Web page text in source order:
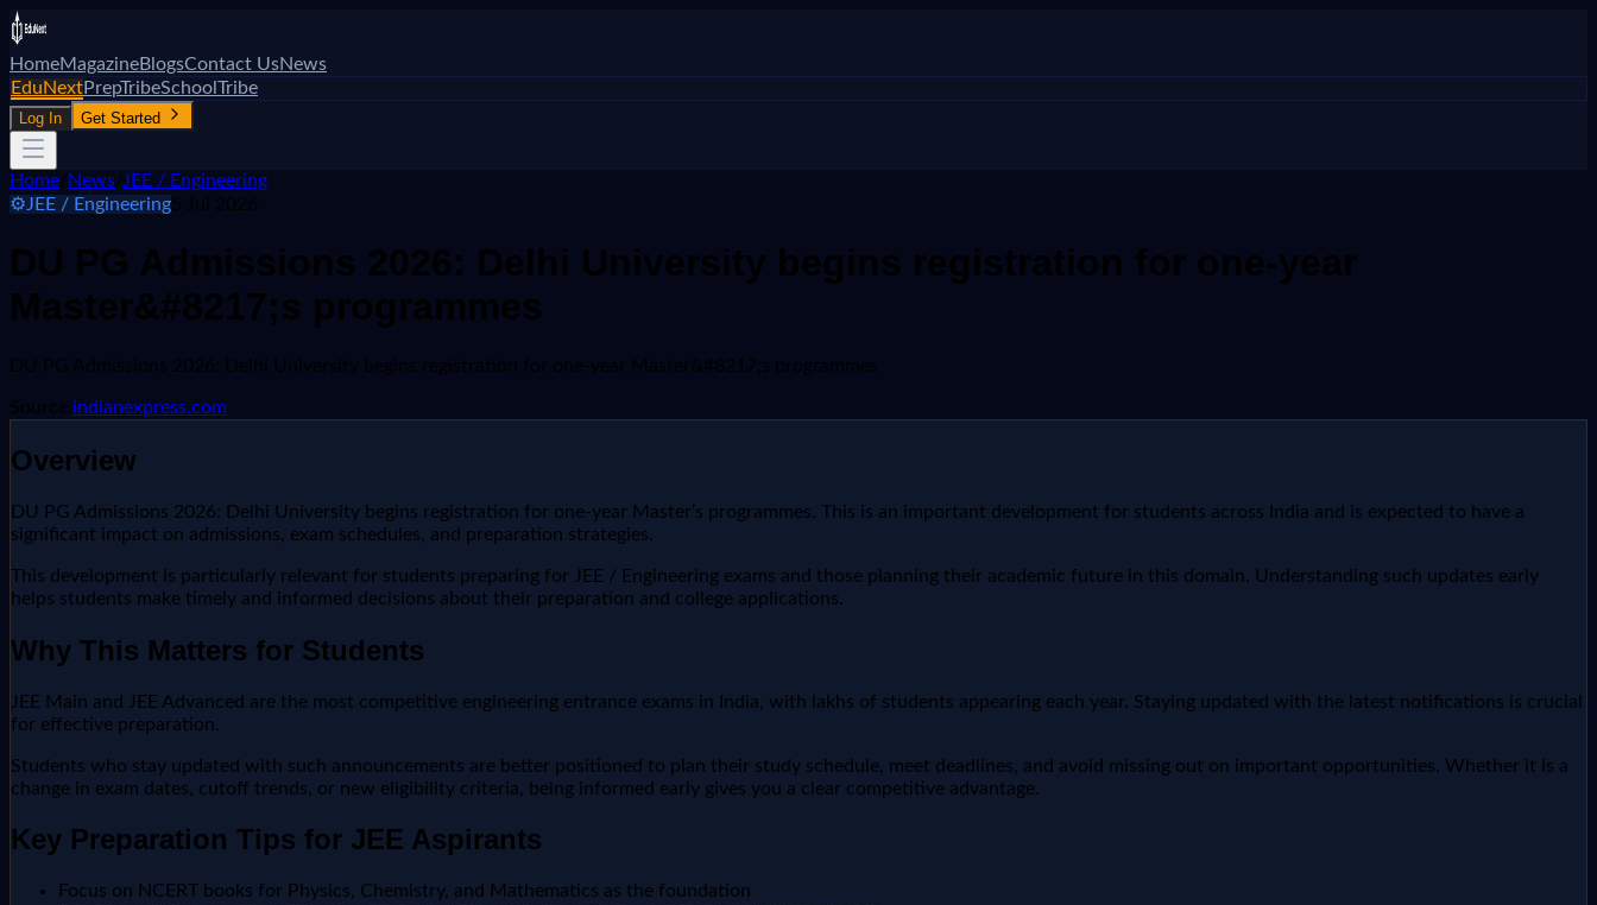
HomeMagazineBlogsContact UsNews
EduNextPrepTribeSchoolTribe
Log In Get Started
Home News JEE / Engineering
⚙️JEE / Engineering5 Jul 2026
DU PG Admissions 2026: Delhi University begins registration for one-year
Master&#8217;s programmes
DU PG Admissions 2026: Delhi University begins registration for one-year Master&#8217;s programmes
Source: indianexpress.com
Overview
DU PG Admissions 2026: Delhi University begins registration for one-year Master’s programmes. This is an important development for students across India and is expected to have a
significant impact on admissions, exam schedules, and preparation strategies.
This development is particularly relevant for students preparing for JEE / Engineering exams and those planning their academic future in this domain. Understanding such updates early
helps students make timely and informed decisions about their preparation and college applications.
Why This Matters for Students
JEE Main and JEE Advanced are the most competitive engineering entrance exams in India, with lakhs of students appearing each year. Staying updated with the latest notifications is crucial
for effective preparation.
Students who stay updated with such announcements are better positioned to plan their study schedule, meet deadlines, and avoid missing out on important opportunities. Whether it is a
change in exam dates, cutoff trends, or new eligibility criteria, being informed early gives you a clear competitive advantage.
Key Preparation Tips for JEE Aspirants
Focus on NCERT books for Physics, Chemistry, and Mathematics as the foundation